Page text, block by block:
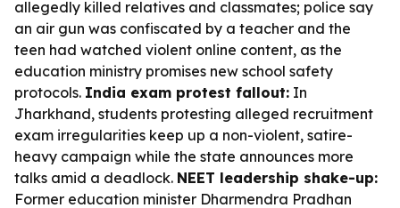
allegedly killed relatives and classmates; police say
an air gun was confiscated by a teacher and the
teen had watched violent online content, as the
education ministry promises new school safety
protocols. India exam protest fallout: In
Jharkhand, students protesting alleged recruitment
exam irregularities keep up a non-violent, satire-
heavy campaign while the state announces more
talks amid a deadlock. NEET leadership shake-up:
Former education minister Dharmendra Pradhan